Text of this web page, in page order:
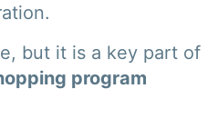
but it is a key part of
program